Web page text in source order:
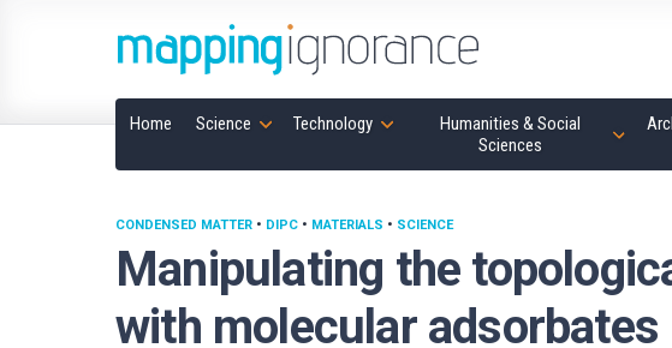
Home Science Technology
Humanities & Social
Sciences
Manipulating the
with molecular adsorbates
CONDENSED MATTER • DIPC • MATERIALS • SCIENCE